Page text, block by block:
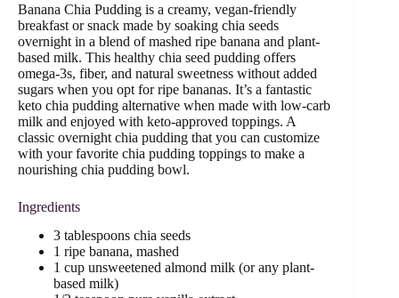
Banana Chia Pudding is a creamy, vegan-friendly
breakfast or snack made by soaking chia seeds
overnight in a blend of mashed ripe banana and plant-
based milk. This healthy chia seed pudding offers
omega-3s, fiber, and natural sweetness without added
sugars when you opt for ripe bananas. It’s a fantastic
keto chia pudding alternative when made with low-carb
milk and enjoyed with keto-approved toppings. A
classic overnight chia pudding that you can customize
with your favorite chia pudding toppings to make a
nourishing chia pudding bowl.
Ingredients
3 tablespoons chia seeds
1 ripe banana, mashed
1 cup unsweetened almond milk (or any plant-
based milk)